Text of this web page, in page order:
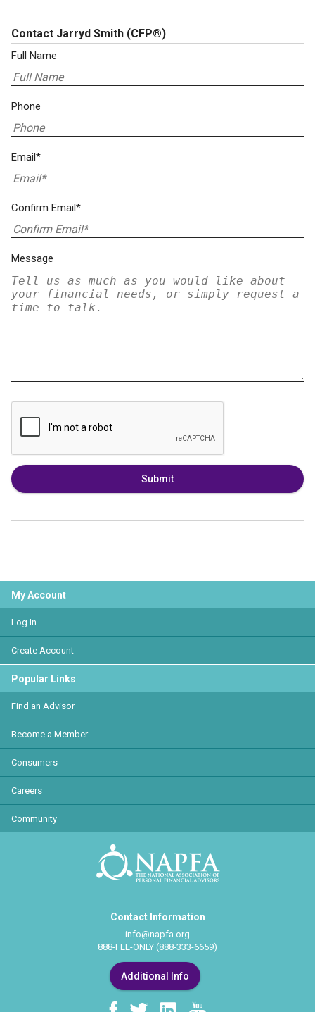
Contact Jarryd Smith (CFP®)
Full Name
Phone
Email*
Confirm Email*
Message
Submit
My Account
Log In
Create Account
Popular Links
Find an Advisor
Become a Member
Consumers
Careers
Community
Contact Information
info@napfa.org
888-FEE-ONLY (888-333-6659)
Additional Info